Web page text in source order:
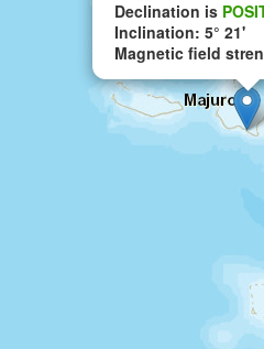
Declination is
Inclination: 5° 21'
Magnetic field